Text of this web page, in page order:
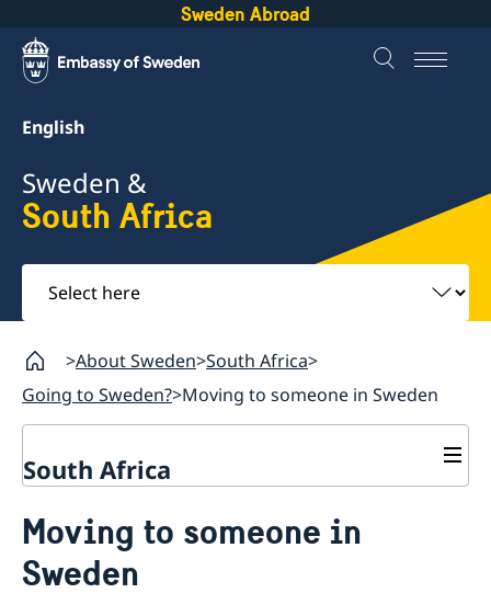
Sweden Abroad
English
Sweden &
South Africa
Select
here
About Sweden South Africa
Going to Sweden? Moving to someone in Sweden
South Africa
Sweden in images
Sweden in brief
Swedish music
Moving to someone in
Sweden